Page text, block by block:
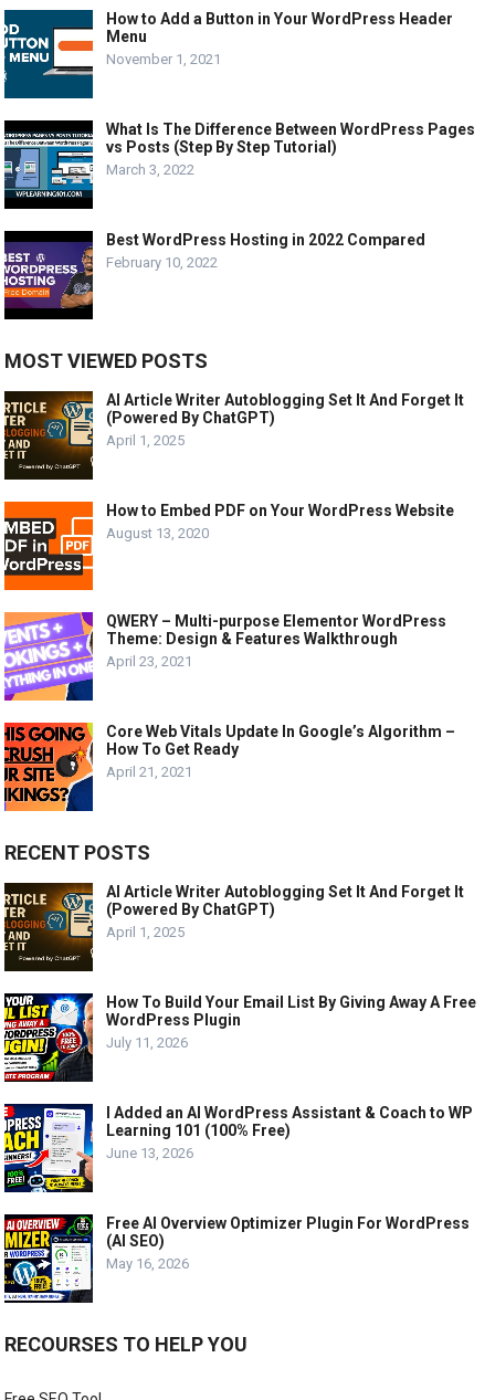
How to Add a Button in Your WordPress Header
Menu
November 1, 2021
What Is The Difference Between WordPress Pages
vs Posts (Step By Step Tutorial)
March 3, 2022
Best WordPress Hosting in 2022 Compared
February 10, 2022
MOST VIEWED POSTS
AI Article Writer Autoblogging Set It And Forget It
(Powered By ChatGPT)
April 1, 2025
How to Embed PDF on Your WordPress Website
August 13, 2020
QWERY – Multi-purpose Elementor WordPress
Theme: Design & Features Walkthrough
April 23, 2021
Core Web Vitals Update In Google’s Algorithm –
How To Get Ready
April 21, 2021
RECENT POSTS
AI Article Writer Autoblogging Set It And Forget It
(Powered By ChatGPT)
April 1, 2025
How To Build Your Email List By Giving Away A Free
WordPress Plugin
July 11, 2026
I Added an AI WordPress Assistant & Coach to WP
Learning 101 (100% Free)
June 13, 2026
Free AI Overview Optimizer Plugin For WordPress
(AI SEO)
May 16, 2026
RECOURSES TO HELP YOU